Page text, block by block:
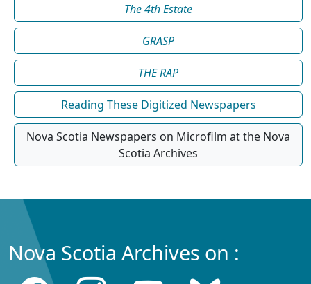
The 4th Estate
GRASP
THE RAP
Reading These Digitized Newspapers
Nova Scotia Newspapers on Microfilm at the Nova
Scotia Archives
Nova Scotia Archives on :